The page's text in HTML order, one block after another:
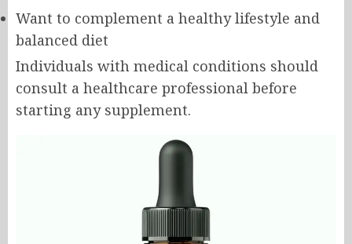
Want to complement a healthy lifestyle and
balanced diet
Individuals with medical conditions should
consult a healthcare professional before
starting any supplement.